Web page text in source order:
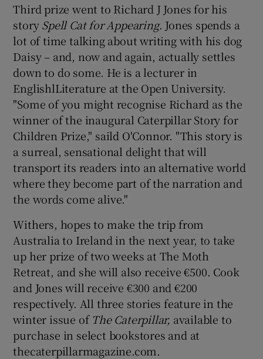
Third prize went to Richard J Jones for his
storySpell Cat for Appearing. Jones spends a
lot of time talking about writing with his dog
Daisy – and, now and again, actually settles
down to do some. He is a lecturer in
EnglishlLiterature at the Open University.
"Some of you might recognise Richard as the
winner of the inaugural Caterpillar Story for
Children Prize," saild O'Connor. "This story is
a surreal, sensational delight that will
transport its readers into an alternative world
where they become part of the narration and
the words come alive."
Withers, hopes to make the trip from
Australia to Ireland in the next year, to take
up her prize of two weeks at The Moth
Retreat, and she will also receive €500. Cook
and Jones will receive €300 and €200
respectively. All three stories feature in the
winter issue of The Caterpillar, available to
purchase in select bookstores and at
thecaterpillarmagazine.com.